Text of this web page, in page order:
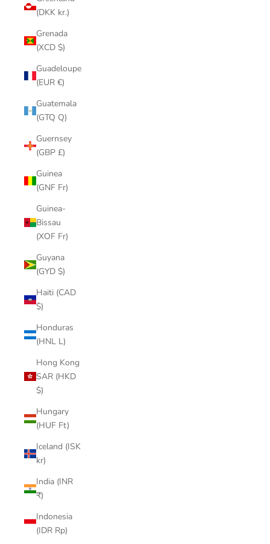
(DKK kr.)
Grenada
(XCD $)
Guadeloupe
(EUR €)
Guatemala
(GTQ Q)
Guernsey
(GBP £)
Guinea
(GNF Fr)
Guinea-
Bissau
(XOF Fr)
Guyana
(GYD $)
Haiti (CAD
$)
Honduras
(HNL L)
Hong Kong
SAR (HKD
$)
Hungary
(HUF Ft)
Iceland (ISK
kr)
India (INR
₹)
Indonesia
(IDR Rp)